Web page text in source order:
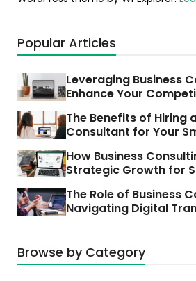
Popular Articles
Leveraging Business
Enhance Your
The Benefits of Hiring
Consultant for Your
How Business
Strategic Growth for
The Role of Business
Navigating Digital
Browse by Category